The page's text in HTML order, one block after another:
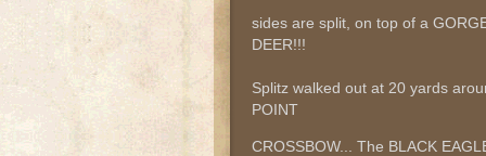
sides are split, on top of a
DEER!!!
Splitz walked out at 20 yards
POINT
CROSSBOW... The BLACK